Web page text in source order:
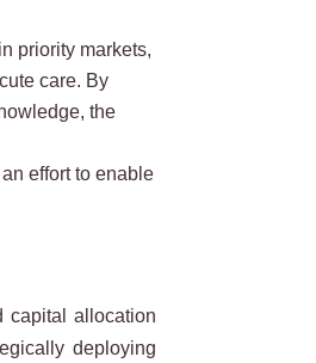
priority markets,
care. By
the
effort to enable
capital allocation
deploying